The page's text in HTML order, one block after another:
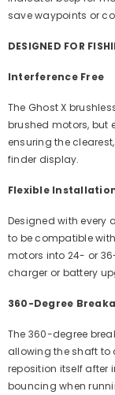
save waypoints or
DESIGNED FOR
Interference Free
The Ghost X
brushed motors, but
ensuring the
finder display.
Flexible
Designed with every
to be compatible
motors into 24- or
charger or battery
360-Degree
The 360-degree
allowing the shaft to
reposition itself after
bouncing when